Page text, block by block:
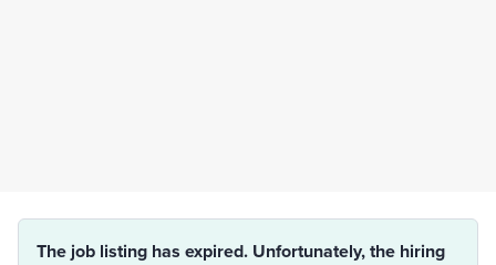
The job listing has expired. Unfortunately, the hiring